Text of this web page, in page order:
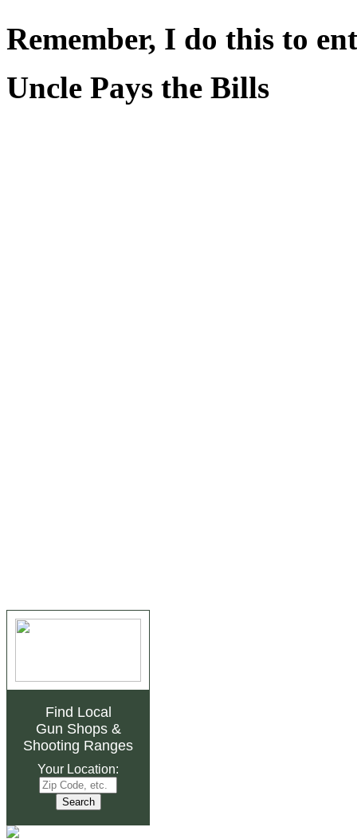
Remember, I do this to
Uncle Pays the Bills
Find Local
Gun Shops&
Shooting Ranges
Your Location: